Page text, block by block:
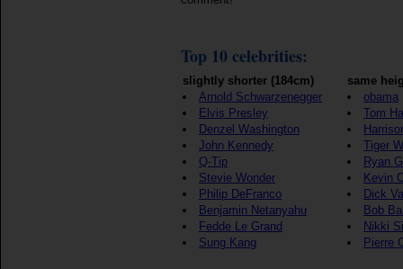
Top 10 celebrities:
slightly shorter (184cm)
Arnold Schwarzenegger
Elvis Presley
Denzel Washington
John Kennedy
Q-Tip
Stevie Wonder
Philip DeFranco
Benjamin Netanyahu
Fedde Le Grand
Sung Kang
same
obama
Tom
Tiger
Ryan
Kevin
Dick
Bob
Nikki
Pierre